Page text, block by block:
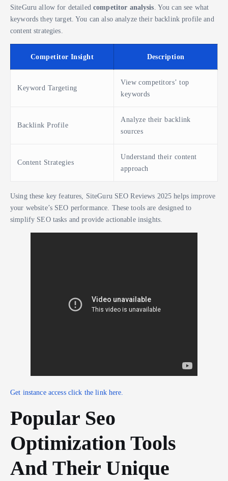
SiteGuru allow for detailed competitor analysis . You can see what
keywords they target. You can also analyze their backlink profile and
content strategies.
Competitor Insight Description
Keyword Targeting
View competitors’ top
keywords
Backlink Profile
Analyze their backlink
sources
Content Strategies
Understand their content
approach
Using these key features, SiteGuru SEO Reviews 2025 helps improve
your website’s SEO performance. These tools are designed to
simplify SEO tasks and provide actionable insights.
Get instance access click the link here.
Popular Seo
Optimization Tools
And Their Unique